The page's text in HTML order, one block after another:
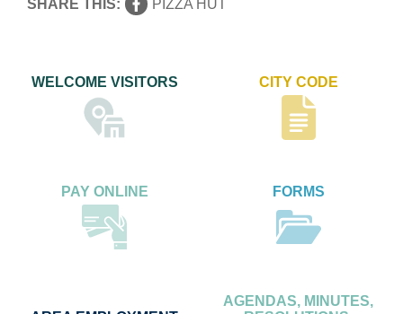
SHARE THIS: PIZZA HUT
WELCOME VISITORS CITY CODE
PAY ONLINE FORMS
AGENDAS, MINUTES,